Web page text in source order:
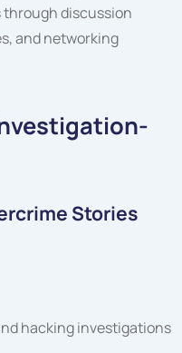
discussion
and networking
Stories
hacking investigations